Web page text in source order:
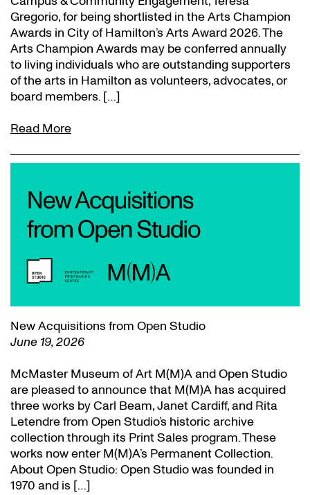
Gregorio, for being shortlisted in the Arts Champion
Awards in City of Hamilton’s Arts Award 2026. The
Arts Champion Awards may be conferred annually
to living individuals who are outstanding supporters
of the arts in Hamilton as volunteers, advocates, or
board members. […]
Read More
New Acquisitions from Open Studio
June 19, 2026
McMaster Museum of Art M(M)A and Open Studio
are pleased to announce that M(M)A has acquired
three works by Carl Beam, Janet Cardiff, and Rita
Letendre from Open Studio’s historic archive
collection through its Print Sales program. These
works now enter M(M)A’s Permanent Collection.
About Open Studio: Open Studio was founded in
1970 and is […]